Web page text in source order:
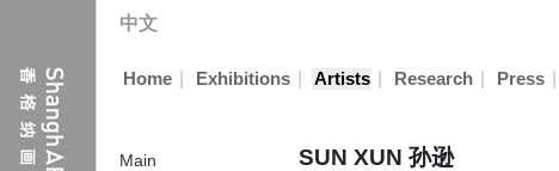
中文
Home Exhibitions Artists Research Press
SUN XUN 孙逊
Main